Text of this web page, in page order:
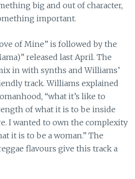
big and out of character,
important.
of Mine” is followed by the
released last April. The
in with synths and Williams’
track. Williams explained
“what it’s like to
of what it is to be inside
I wanted to own the complexity
it is to be a woman.” The
flavours give this track a